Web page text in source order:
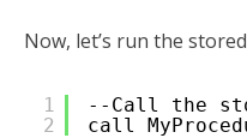
Now, let’s run the
1
2
--Call the
call